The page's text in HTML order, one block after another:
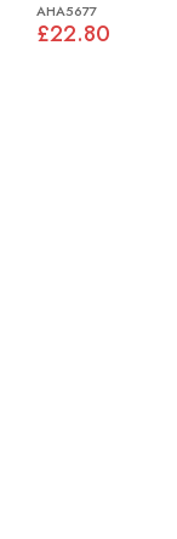
AHA5677
£22.80